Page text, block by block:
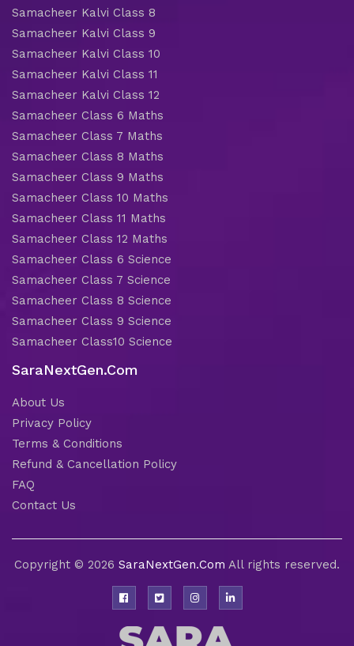
Samacheer Kalvi Class 8
Samacheer Kalvi Class 9
Samacheer Kalvi Class 10
Samacheer Kalvi Class 11
Samacheer Kalvi Class 12
Samacheer Class 6 Maths
Samacheer Class 7 Maths
Samacheer Class 8 Maths
Samacheer Class 9 Maths
Samacheer Class 10 Maths
Samacheer Class 11 Maths
Samacheer Class 12 Maths
Samacheer Class 6 Science
Samacheer Class 7 Science
Samacheer Class 8 Science
Samacheer Class 9 Science
Samacheer Class10 Science
SaraNextGen.Com
About Us
Privacy Policy
Terms & Conditions
Refund & Cancellation Policy
FAQ
Contact Us
Copyright © 2026 SaraNextGen.Com All rights reserved.